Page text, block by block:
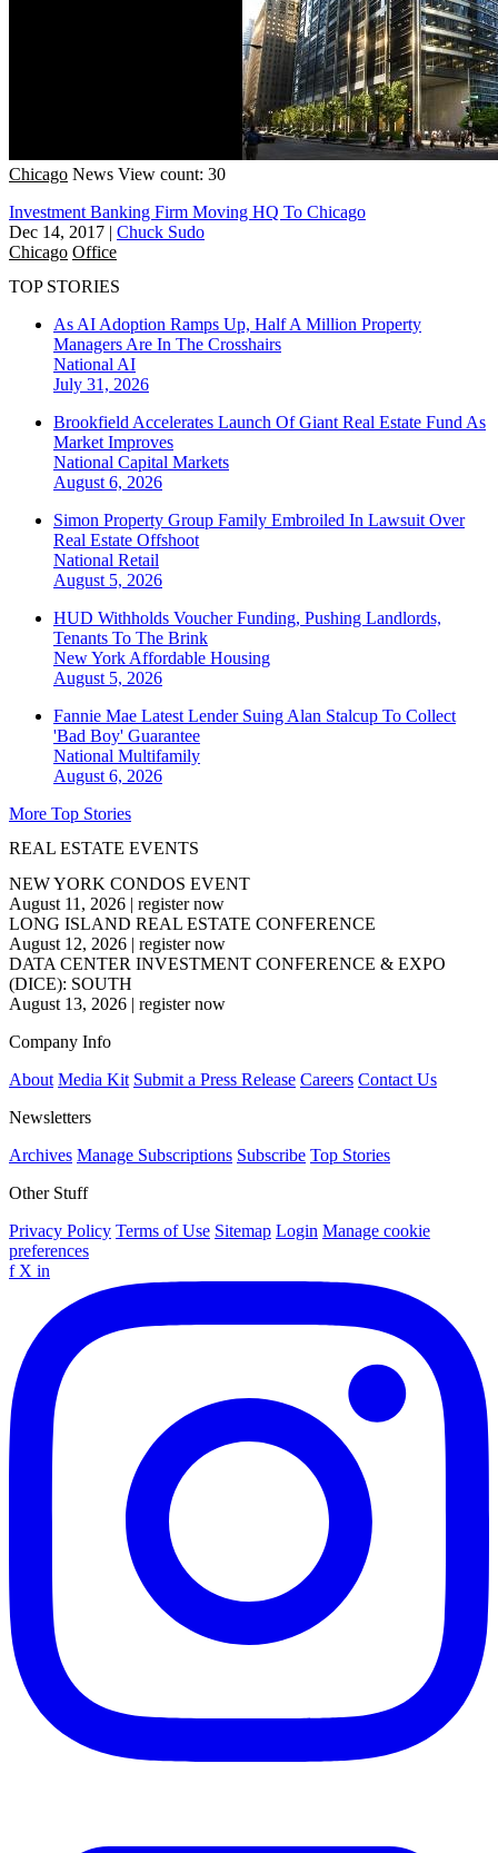
Chicago News View count: 30
Investment Banking Firm Moving HQ To Chicago
Dec 14, 2017 | Chuck Sudo
Chicago Office
TOP STORIES
As AI Adoption Ramps Up, Half A Million Property
Managers Are In The Crosshairs
National AI
July 31, 2026
Brookfield Accelerates Launch Of Giant Real Estate Fund As
Market Improves
National Capital Markets
August 6, 2026
Simon Property Group Family Embroiled In Lawsuit Over
Real Estate Offshoot
National Retail
August 5, 2026
HUD Withholds Voucher Funding, Pushing Landlords,
Tenants To The Brink
New York Affordable Housing
August 5, 2026
Fannie Mae Latest Lender Suing Alan Stalcup To Collect
'Bad Boy' Guarantee
National Multifamily
August 6, 2026
More Top Stories
REAL ESTATE EVENTS
NEW YORK CONDOS EVENT
August 11, 2026 | register now
LONG ISLAND REAL ESTATE CONFERENCE
August 12, 2026 | register now
DATA CENTER INVESTMENT CONFERENCE & EXPO
(DICE): SOUTH
August 13, 2026 | register now
Company Info
About Media Kit Submit a Press Release Careers Contact Us
Newsletters
Archives Manage Subscriptions Subscribe Top Stories
Other Stuff
Privacy Policy Terms of Use Sitemap Login Manage cookie
preferences
f X in